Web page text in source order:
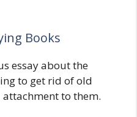
Books
essay about the
to get rid of old
to them.